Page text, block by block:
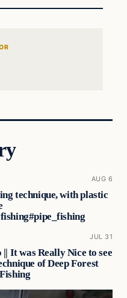
AUG 6
technique, with plastic
JUL 31
|| It was Really Nice to see
of Deep Forest